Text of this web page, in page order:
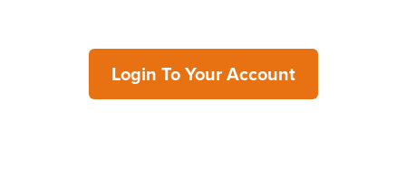
Login To Your Account